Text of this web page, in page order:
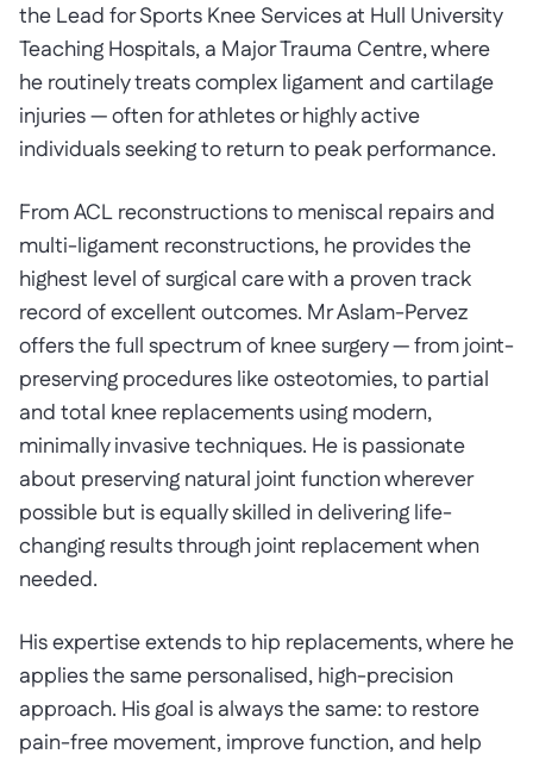
the Lead for Sports Knee Services at Hull University
Teaching Hospitals, a Major Trauma Centre, where
he routinely treats complex ligament and cartilage
injuries — often for athletes or highly active
individuals seeking to return to peak performance.
From ACL reconstructions to meniscal repairs and
multi-ligament reconstructions, he provides the
highest level of surgical care with a proven track
record of excellent outcomes. Mr Aslam-Pervez
offers the full spectrum of knee surgery — from joint-
preserving procedures like osteotomies, to partial
and total knee replacements using modern,
minimally invasive techniques. He is passionate
about preserving natural joint function wherever
possible but is equally skilled in delivering life-
changing results through joint replacement when
needed.
His expertise extends to hip replacements, where he
applies the same personalised, high-precision
approach. His goal is always the same: to restore
pain-free movement, improve function, and help